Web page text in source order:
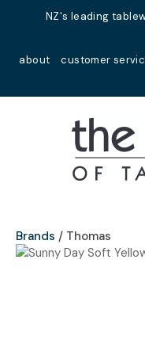
NZ's leading
about customer
Favourites
Login / Register
Brands Thomas